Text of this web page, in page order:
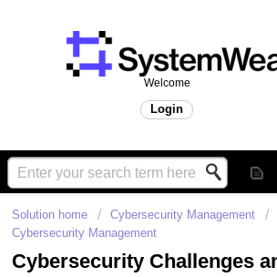
Welcome
Login
Solution home Cybersecurity Management
Cybersecurity Management
Cybersecurity Challenges